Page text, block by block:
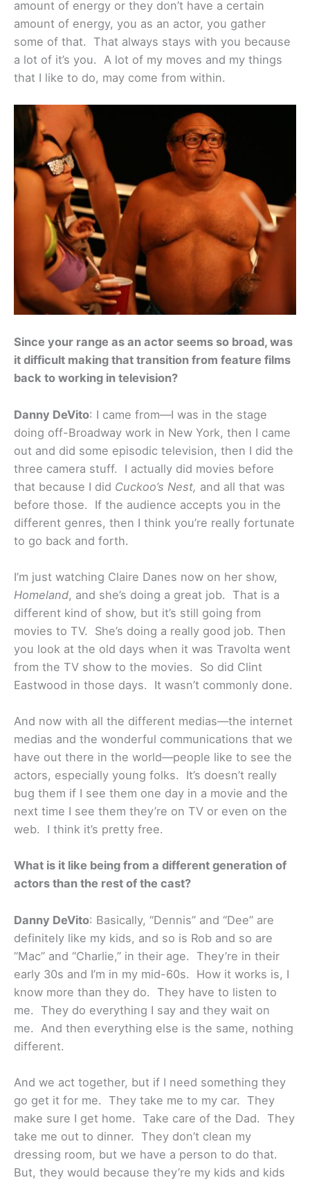
amount of energy or they don’t have a certain
amount of energy, you as an actor, you gather
some of that. That always stays with you because
a lot of it’s you. A lot of my moves and my things
that I like to do, may come from within.
Since your range as an actor seems so broad, was
it difficult making that transition from feature films
back to working in television?
Danny DeVito: I came from—I was in the stage
doing off-Broadway work in New York, then I came
out and did some episodic television, then I did the
three camera stuff. I actually did movies before
that because I did Cuckoo’s Nest, and all that was
before those. If the audience accepts you in the
different genres, then I think you’re really fortunate
to go back and forth.
I’m just watching Claire Danes now on her show,
Homeland, and she’s doing a great job. That is a
different kind of show, but it’s still going from
movies to TV. She’s doing a really good job. Then
you look at the old days when it was Travolta went
from the TV show to the movies. So did Clint
Eastwood in those days. It wasn’t commonly done.
And now with all the different medias—the internet
medias and the wonderful communications that we
have out there in the world—people like to see the
actors, especially young folks. It’s doesn’t really
bug them if I see them one day in a movie and the
next time I see them they’re on TV or even on the
web. I think it’s pretty free.
What is it like being from a different generation of
actors than the rest of the cast?
Danny DeVito: Basically, “Dennis” and “Dee” are
definitely like my kids, and so is Rob and so are
“Mac” and “Charlie,” in their age. They’re in their
early 30s and I’m in my mid-60s. How it works is, I
know more than they do. They have to listen to
me. They do everything I say and they wait on
me. And then everything else is the same, nothing
different.
And we act together, but if I need something they
go get it for me. They take me to my car. They
make sure I get home. Take care of the Dad. They
take me out to dinner. They don’t clean my
dressing room, but we have a person to do that.
But, they would because they’re my kids and kids